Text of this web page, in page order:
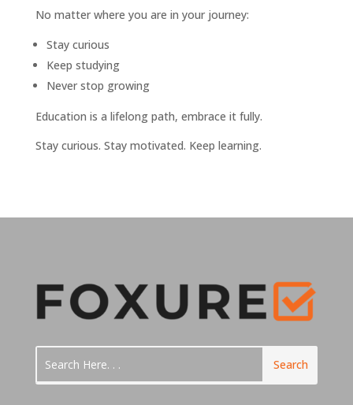
No matter where you are in your journey:
Stay curious
Keep studying
Never stop growing
Education is a lifelong path, embrace it fully.
Stay curious. Stay motivated. Keep learning.